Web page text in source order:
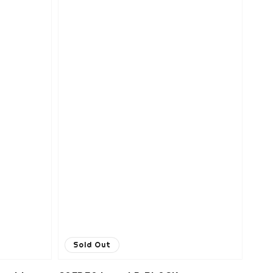
Sold Out